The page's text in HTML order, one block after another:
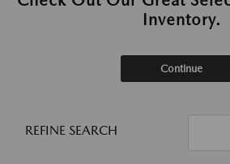
Inventory.
Continue
REFINE SEARCH